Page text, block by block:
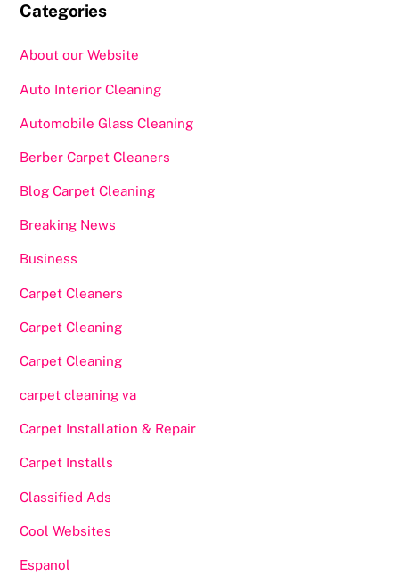
Categories
About our Website
Auto Interior Cleaning
Automobile Glass Cleaning
Berber Carpet Cleaners
Blog Carpet Cleaning
Breaking News
Business
Carpet Cleaners
Carpet Cleaning
Carpet Cleaning
carpet cleaning va
Carpet Installation & Repair
Carpet Installs
Classified Ads
Cool Websites
Espanol